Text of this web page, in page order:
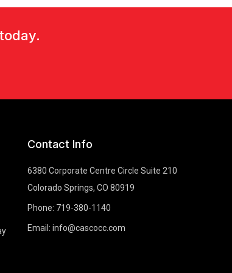
Contact Info
6380 Corporate Centre Circle Suite 210
Colorado Springs, CO 80919
Phone: 719-380-1140
Email: info@cascocc.com